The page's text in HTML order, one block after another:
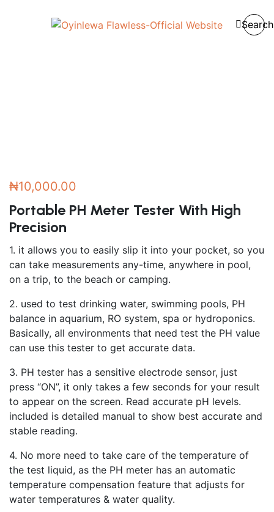
Search
Accessories
/
Portable PH Meter Tester With High Precision
₦10,000.00
Portable PH Meter Tester With High
Precision
1. it allows you to easily slip it into your pocket, so you
can take measurements any-time, anywhere in pool,
on a trip, to the beach or camping.
2. used to test drinking water, swimming pools, PH
balance in aquarium, RO system, spa or hydroponics.
Basically, all environments that need test the PH value
can use this tester to get accurate data.
3. PH tester has a sensitive electrode sensor, just
press “ON”, it only takes a few seconds for your result
to appear on the screen. Read accurate pH levels.
included is detailed manual to show best accurate and
stable reading.
4. No more need to take care of the temperature of
the test liquid, as the PH meter has an automatic
temperature compensation feature that adjusts for
water temperatures & water quality.